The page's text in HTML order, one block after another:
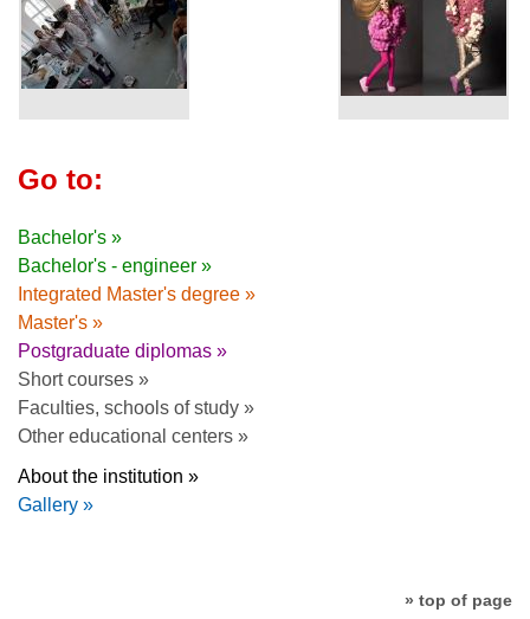
Go to:
Bachelor's »
Bachelor's - engineer »
Integrated Master's degree »
Master's »
Postgraduate diplomas »
Short courses »
Faculties, schools of study »
Other educational centers »
About the institution »
Gallery »
» top of page